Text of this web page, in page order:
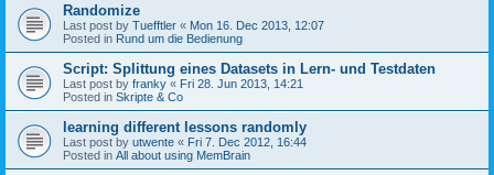
Randomize
Last post by Tuefftler « Mon 16. Dec 2013, 12:07
Posted in Rund um die Bedienung
Script: Splittung eines Datasets in Lern- und Testdaten
Last post by franky « Fri 28. Jun 2013, 14:21
Posted in Skripte & Co
learning different lessons randomly
Last post by utwente « Fri 7. Dec 2012, 16:44
Posted in All about using MemBrain